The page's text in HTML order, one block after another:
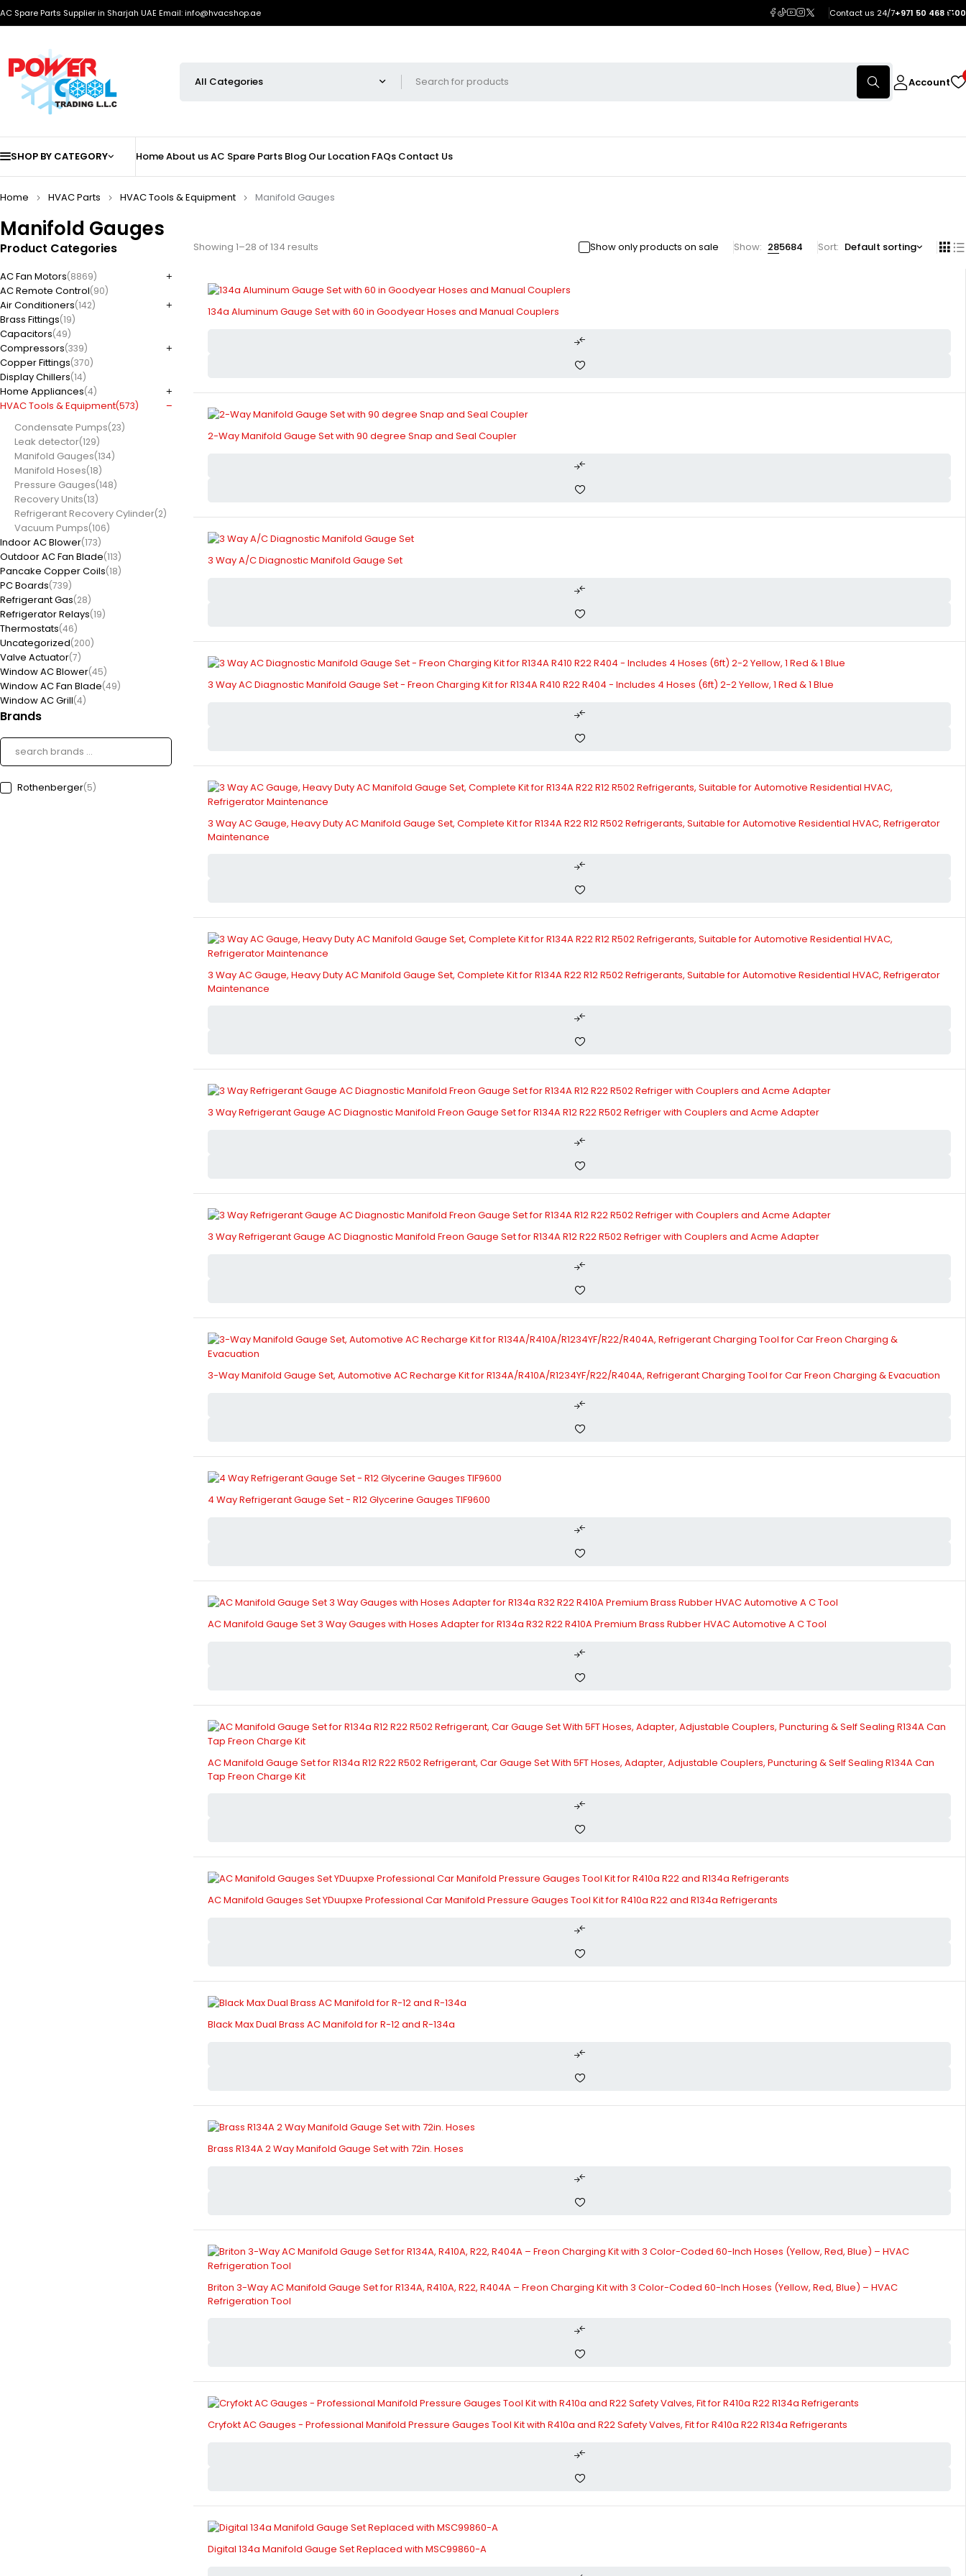
AC Spare Parts Supplier in Sharjah UAE Email: info@hvacshop.ae Contact us 24/7+971 50 468 5100
Account
SHOP BY CATEGORY HomeAbout usAC Spare Parts Blog Our Location FAQs Contact Us
Manifold Gauges
Home HVAC Parts HVAC Tools & Equipment Manifold Gauges
Product Categories
AC Fan Motors(8869)
AC Remote Control(90)
Air Conditioners(142)
Brass Fittings(19)
Capacitors(49)
Compressors(339)
Copper Fittings(370)
Display Chillers(14)
Home Appliances(4)
HVAC Tools & Equipment(573)
Condensate Pumps(23)
Leak detector(129)
Manifold Gauges(134)
Manifold Hoses(18)
Pressure Gauges(148)
Recovery Units(13)
Refrigerant Recovery Cylinder(2)
Vacuum Pumps(106)
Indoor AC Blower(173)
Outdoor AC Fan Blade(113)
Pancake Copper Coils(18)
PC Boards(739)
Refrigerant Gas(28)
Refrigerator Relays(19)
Thermostats(46)
Uncategorized(200)
Valve Actuator(7)
Window AC Blower(45)
Window AC Fan Blade(49)
Window AC Grill(4)
Brands
Rothenberger(5)
Showing 1–28 of 134 results Show only products on sale Show: 285684 Sort Default sorting
134a Aluminum Gauge Set with 60 in Goodyear Hoses and Manual Couplers
2-Way Manifold Gauge Set with 90 degree Snap and Seal Coupler
3 Way A/C Diagnostic Manifold Gauge Set
3 Way AC Diagnostic Manifold Gauge Set - Freon Charging Kit for R134A R410 R22 R404 - Includes 4 Hoses (6ft) 2-2 Yellow, 1 Red & 1 Blue
3 Way AC Gauge, Heavy Duty AC Manifold Gauge Set, Complete Kit for R134A R22 R12 R502 Refrigerants, Suitable for Automotive Residential HVAC, Refrigerator
Maintenance
3 Way AC Gauge, Heavy Duty AC Manifold Gauge Set, Complete Kit for R134A R22 R12 R502 Refrigerants, Suitable for Automotive Residential HVAC, Refrigerator
Maintenance
3 Way Refrigerant Gauge AC Diagnostic Manifold Freon Gauge Set for R134A R12 R22 R502 Refriger with Couplers and Acme Adapter
3 Way Refrigerant Gauge AC Diagnostic Manifold Freon Gauge Set for R134A R12 R22 R502 Refriger with Couplers and Acme Adapter
3-Way Manifold Gauge Set, Automotive AC Recharge Kit for R134A/R410A/R1234YF/R22/R404A, Refrigerant Charging Tool for Car Freon Charging & Evacuation
4 Way Refrigerant Gauge Set - R12 Glycerine Gauges TIF9600
AC Manifold Gauge Set 3 Way Gauges with Hoses Adapter for R134a R32 R22 R410A Premium Brass Rubber HVAC Automotive A C Tool
AC Manifold Gauge Set for R134a R12 R22 R502 Refrigerant, Car Gauge Set With 5FT Hoses, Adapter, Adjustable Couplers, Puncturing & Self Sealing R134A Can
Tap Freon Charge Kit
AC Manifold Gauges Set YDuupxe Professional Car Manifold Pressure Gauges Tool Kit for R410a R22 and R134a Refrigerants
Black Max Dual Brass AC Manifold for R-12 and R-134a
Brass R134A 2 Way Manifold Gauge Set with 72in. Hoses
Briton 3-Way AC Manifold Gauge Set for R134A, R410A, R22, R404A – Freon Charging Kit with 3 Color-Coded 60-Inch Hoses (Yellow, Red, Blue) – HVAC
Refrigeration Tool
Cryfokt AC Gauges - Professional Manifold Pressure Gauges Tool Kit with R410a and R22 Safety Valves, Fit for R410a R22 R134a Refrigerants
Digital 134a Manifold Gauge Set Replaced with MSC99860-A